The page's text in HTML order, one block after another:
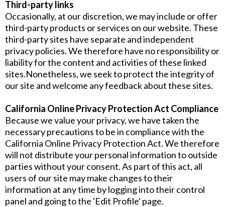
Third-party links
Occasionally, at our discretion, we may include or offer
third-party products or services on our website. These
third-party sites have separate and independent
privacy policies. We therefore have no responsibility or
liability for the content and activities of these linked
sites.Nonetheless, we seek to protect the integrity of
our site and welcome any feedback about these sites.
California Online Privacy Protection Act Compliance
Because we value your privacy, we have taken the
necessary precautions to be in compliance with the
California Online Privacy Protection Act. We therefore
will not distribute your personal information to outside
parties without your consent. As part of this act, all
users of our site may make changes to their
information at any time by logging into their control
panel and going to the 'Edit Profile' page.